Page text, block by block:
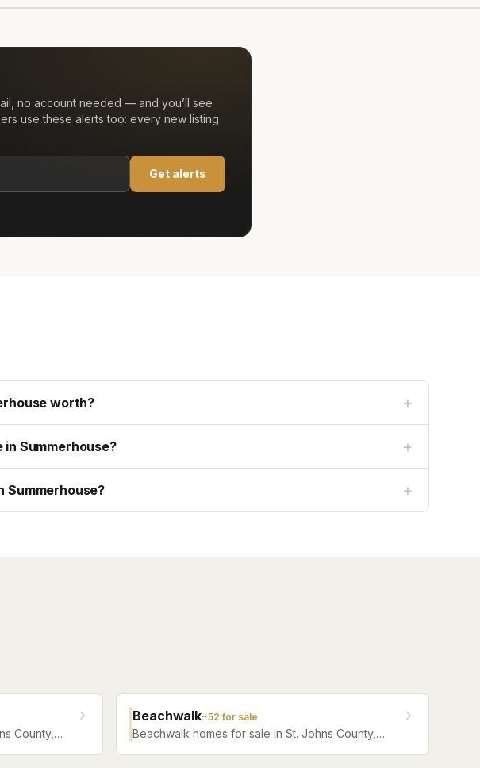
no account needed — and you’ll see
use these alerts too: every new listing
Get alerts
worth? +
in Summerhouse? +
Summerhouse? +
County,
Beachwalk~52 for sale
Beachwalk homes for sale in St. Johns County,